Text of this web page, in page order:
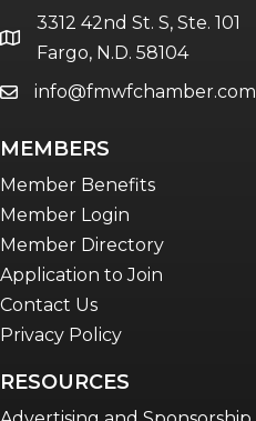
location
3312 42nd St. S, Ste. 101
Fargo, N.D. 58104
emailinfo@fmwfchamber.com
MEMBERS
Member Benefits
Member Login
Member Directory
Application to Join
Contact Us
Privacy Policy
RESOURCES